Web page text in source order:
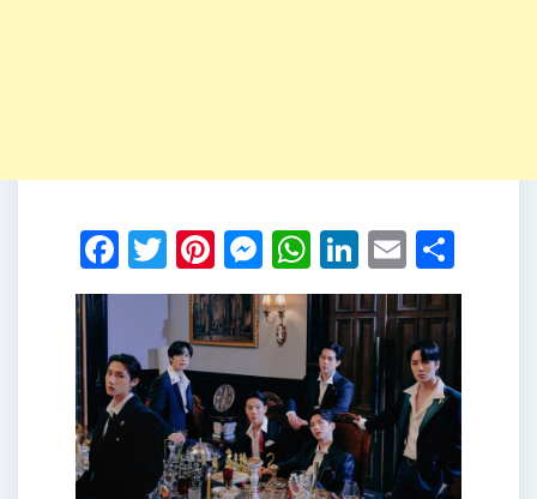
Facebook
Twitter
Pinterest
Messenger
WhatsApp
LinkedIn
Email